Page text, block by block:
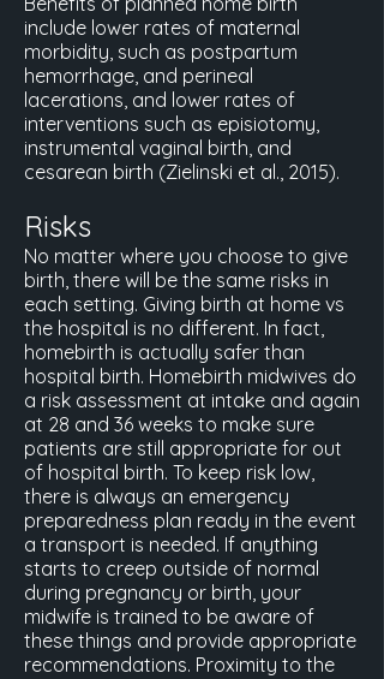
include lower rates of maternal
morbidity, such as postpartum
hemorrhage, and perineal
lacerations, and lower rates of
interventions such as episiotomy,
instrumental vaginal birth, and
cesarean birth (Zielinski et al., 2015).
Risks
No matter where you choose to give
birth, there will be the same risks in
each setting. Giving birth at home vs
the hospital is no different. In fact,
homebirth is actually safer than
hospital birth. Homebirth midwives do
a risk assessment at intake and again
at 28 and 36 weeks to make sure
patients are still appropriate for out
of hospital birth. To keep risk low,
there is always an emergency
preparedness plan ready in the event
a transport is needed. If anything
starts to creep outside of normal
during pregnancy or birth, your
midwife is trained to be aware of
these things and provide appropriate
recommendations. Proximity to the